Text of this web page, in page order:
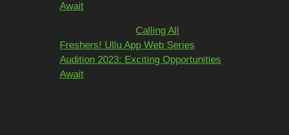
Await
Calling All
Freshers! Ullu App Web Series
Audition 2023: Exciting Opportunities
Await